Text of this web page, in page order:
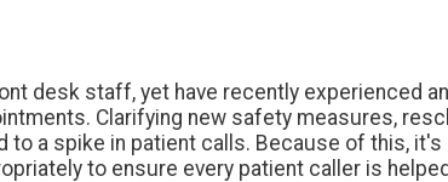
desk staff, yet have recently experienced
Clarifying new safety measures,
to a spike in patient calls. Because of this,
to ensure every patient caller is